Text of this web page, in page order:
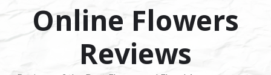
Online Flowers
Reviews